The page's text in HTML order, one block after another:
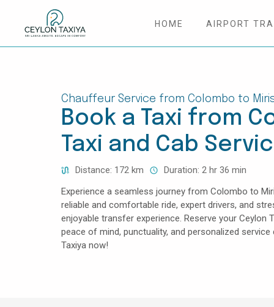
HOME AIRPORT
MATTALA AIRPORT TRANSFER
TAILOR MADE TOURS
CONTACT US
Chauffeur Service from Colombo to
Book a Taxi from
Taxi and Cab
Distance: 172 km
Duration: 2 hr 36 min
Experience a seamless journey from Colombo to
reliable and comfortable ride, expert drivers, and
enjoyable transfer experience. Reserve your
peace of mind, punctuality, and personalized
Taxiya now!